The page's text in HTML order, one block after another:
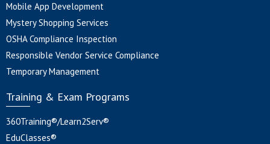
Mobile App Development
Mystery Shopping Services
OSHA Compliance Inspection
Responsible Vendor Service Compliance
Temporary Management
Training & Exam Programs
360Training®/Learn2Serv®
EduClasses®